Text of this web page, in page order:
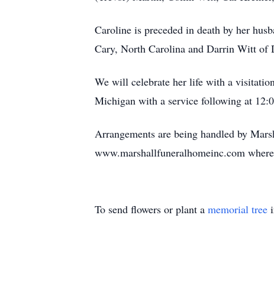
Caroline is preceded in death by her
Cary, North Carolina and Darrin Witt of
We will celebrate her life with a
Michigan with a service following at
Arrangements are being handled by
www.marshallfuneralhomeinc.com
To send flowers or plant a memorial tree